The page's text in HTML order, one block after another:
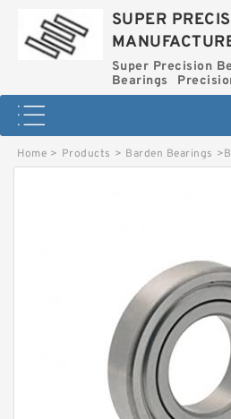
SUPER
Super Precision
Bearings
Home > Products > Barden Bearings >